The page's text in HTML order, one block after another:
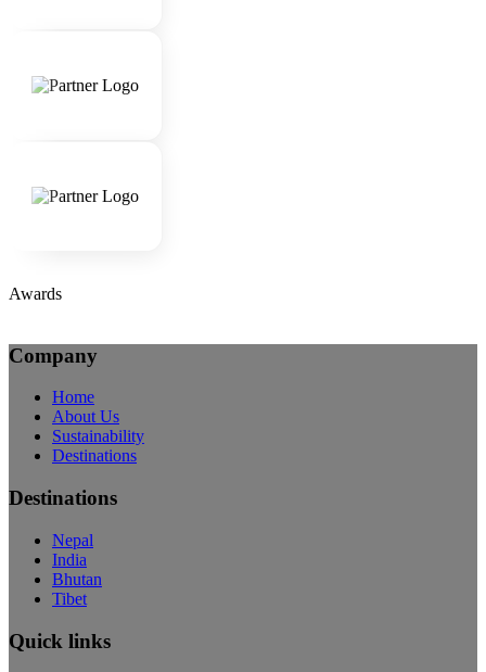
Awards
Company
Home
About Us
Sustainability
Destinations
Destinations
Nepal
India
Bhutan
Tibet
Quick links